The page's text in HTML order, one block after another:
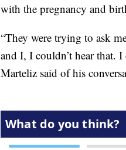
with the pregnancy and
“They were trying to ask
and I, I couldn’t hear that.
Marteliz said of his